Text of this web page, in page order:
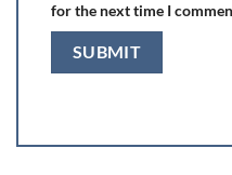
for the next time I